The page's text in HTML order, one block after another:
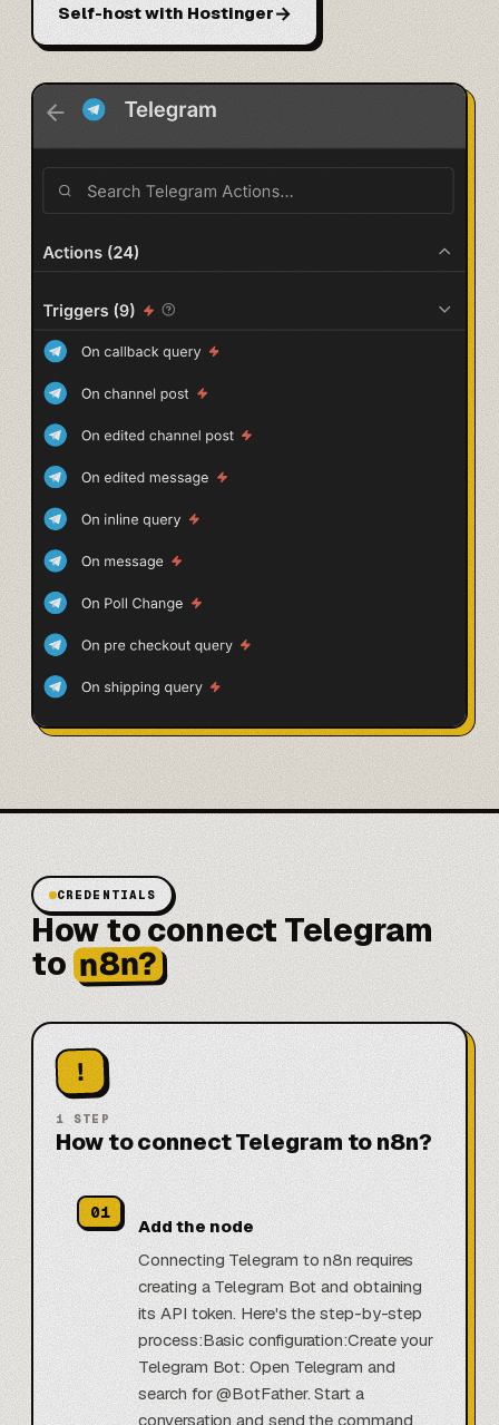
Self-host with Hostinger→
CREDENTIALS
How to connect Telegram
to n8n?
!
1 STEP
How to connect Telegram to n8n?
01
Add the node
Connecting Telegram to n8n requires
creating a Telegram Bot and obtaining
its API token. Here's the step-by-step
process:Basic configuration:Create your
Telegram Bot: Open Telegram and
search for @BotFather. Start a
conversation and send the command